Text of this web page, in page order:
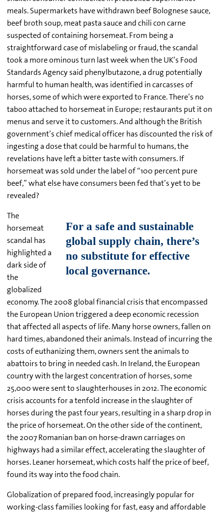
meals. Supermarkets have withdrawn beef Bolognese sauce,
beef broth soup, meat pasta sauce and chili con carne
suspected of containing horsemeat. From being a
straightforward case of mislabeling or fraud, the scandal
took a more ominous turn last week when the UK’s Food
Standards Agency said phenylbutazone, a drug potentially
harmful to human health, was identified in carcasses of
horses, some of which were exported to France. There’s no
taboo attached to horsemeat in Europe; restaurants put it on
menus and serve it to customers. And although the British
government’s chief medical officer has discounted the risk of
ingesting a dose that could be harmful to humans, the
revelations have left a bitter taste with consumers. If
horsemeat was sold under the label of “100 percent pure
beef,” what else have consumers been fed that’s yet to be
revealed?
The
horsemeat
scandal has
highlighted a
dark side of
the
globalized
economy. The 2008 global financial crisis that encompassed
the European Union triggered a deep economic recession
that affected all aspects of life. Many horse owners, fallen on
hard times, abandoned their animals. Instead of incurring the
costs of euthanizing them, owners sent the animals to
abattoirs to bring in needed cash. In Ireland, the European
country with the largest concentration of horses, some
25,000 were sent to slaughterhouses in 2012. The economic
crisis accounts for a tenfold increase in the slaughter of
horses during the past four years, resulting in a sharp drop in
the price of horsemeat. On the other side of the continent,
the 2007 Romanian ban on horse-drawn carriages on
highways had a similar effect, accelerating the slaughter of
horses. Leaner horsemeat, which costs half the price of beef,
found its way into the food chain.
Globalization of prepared food, increasingly popular for
working-class families looking for fast, easy and affordable